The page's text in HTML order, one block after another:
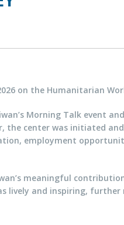
on the Humanitarian
Morning Talk event
the center was initiated
employment
meaningful
lively and inspiring, further